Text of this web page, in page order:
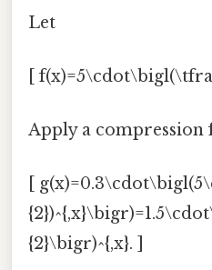
Let
[
Apply a compression
[
{2}\bigr)^{,x}. ]